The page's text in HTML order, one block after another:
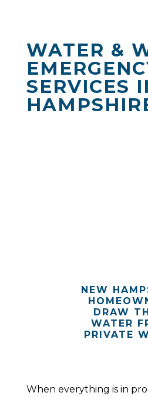
WATER &
SERVICES
NEW
DRAW
WATER
PRIVATE
When everything is in